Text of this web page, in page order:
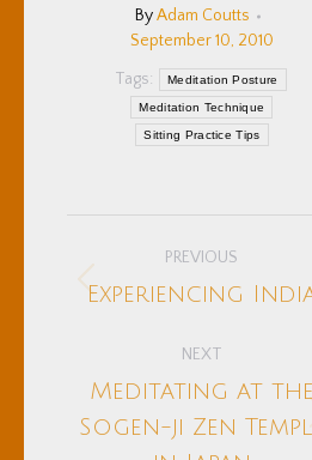
ByAdam Coutts
September 10, 2010
Tags:
Meditation Posture
Meditation Technique
Sitting Practice Tips
navigation
PREVIOUS
Previous
Experiencing
NEXT
Next
Meditating at the
Sogen-ji Zen